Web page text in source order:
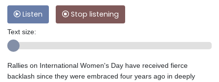
Listen Stop listening
Text size:
Rallies on International Women's Day have received fierce
backlash since they were embraced four years ago in deeply